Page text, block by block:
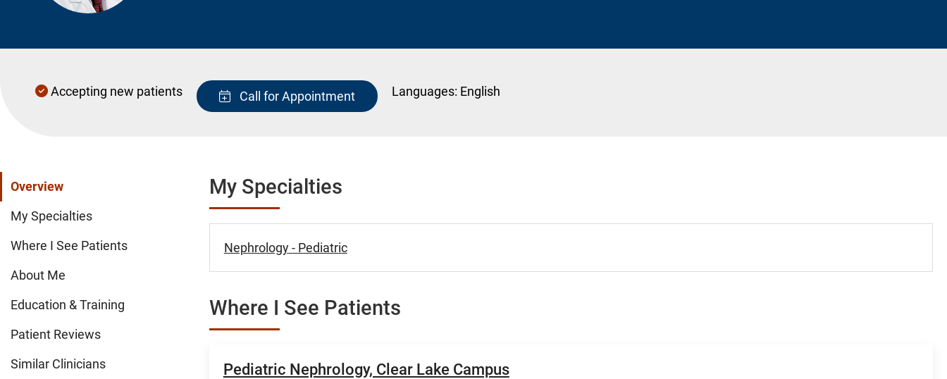
Accepting new patients Call for Appointment Languages: English
Overview
My Specialties
Where I See Patients
About Me
Education & Training
Patient Reviews
Similar Clinicians
My Specialties
Nephrology - Pediatric
Where I See Patients
Pediatric Nephrology, Clear Lake Campus